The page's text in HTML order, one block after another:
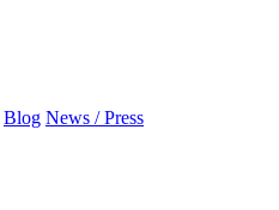
Blog News / Press